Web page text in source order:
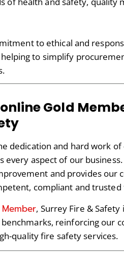
to ethical and
to simplify
Gold
dedication and hard work
every aspect of our
and provides our
compliant and
, Surrey Fire &
reinforcing our
quality fire safety services.